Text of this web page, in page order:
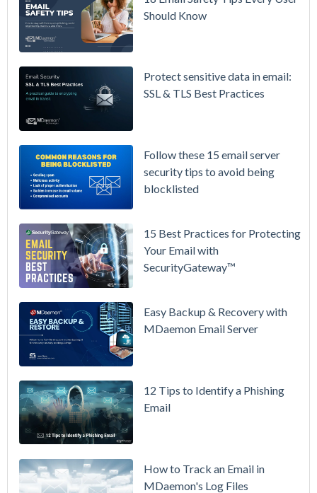
Availability
Raising
Prices
Math on
Owning
See
Updated
Overview
Move Your
Without
Should Know
Protect sensitive data in email:
SSL & TLS Best Practices
Follow these 15 email server
security tips to avoid being
blocklisted
15 Best Practices for Protecting
Your Email with
SecurityGateway™
Easy Backup & Recovery with
MDaemon Email Server
12 Tips to Identify a Phishing
Email
How to Track an Email in
MDaemon's Log Files